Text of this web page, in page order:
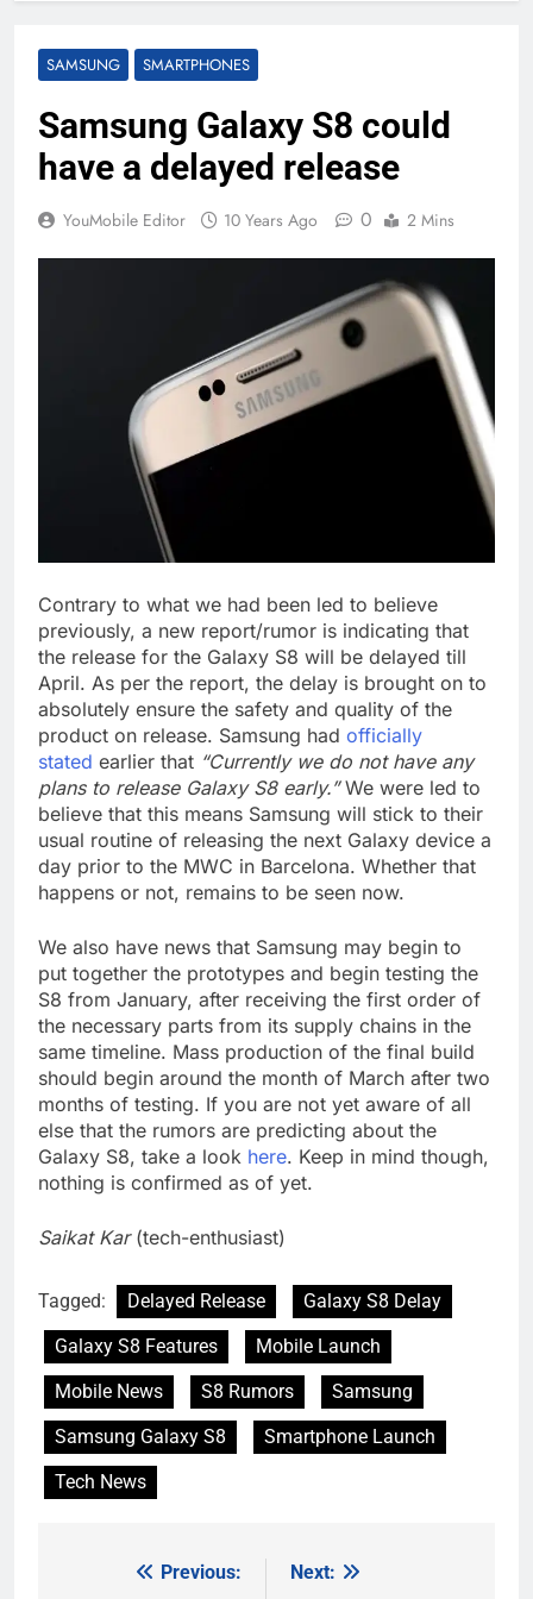
SAMSUNG SMARTPHONES
Samsung Galaxy S8 could
have a delayed release
YouMobile Editor 10 Years Ago 0 2 Mins
Contrary to what we had been led to believe
previously, a new report/rumor is indicating that
the release for the Galaxy S8 will be delayed till
April. As per the report, the delay is brought on to
absolutely ensure the safety and quality of the
product on release. Samsung had officially
stated earlier that “Currently we do not have any
plans to release Galaxy S8 early.”We were led to
believe that this means Samsung will stick to their
usual routine of releasing the next Galaxy device a
day prior to the MWC in Barcelona. Whether that
happens or not, remains to be seen now.
We also have news that Samsung may begin to
put together the prototypes and begin testing the
S8 from January, after receiving the first order of
the necessary parts from its supply chains in the
same timeline. Mass production of the final build
should begin around the month of March after two
months of testing. If you are not yet aware of all
else that the rumors are predicting about the
Galaxy S8, take a look here. Keep in mind though,
nothing is confirmed as of yet.
Saikat Kar(tech-enthusiast)
Tagged: Delayed Release
Galaxy S8 Delay
Galaxy S8 Features
Mobile Launch
Mobile News
S8 Rumors
Samsung
Samsung Galaxy S8
Smartphone Launch
Tech News
Previous: Next: